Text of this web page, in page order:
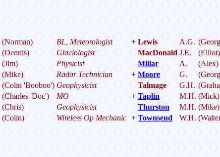
(Norman)
BL, Meteorologist
(Dennis)
Glaciologist
(Jim)
Physicist
(Mike)
Radar Technician
(Colin 'Booboo') Geophysicist
(Charles 'Doc')
MO
(Chris)
Geophysicist
(Colin) Wireless Op Mechanic
+ Lewis A.G.
MacDonald J.E. (Elliot)
Millar
A. (Alex)
+ Moore G.
Talmage
G.H.
+ Taplin M.H. (Mick)
Thurston
M.H. (Mike)
+ Townsend W.H.